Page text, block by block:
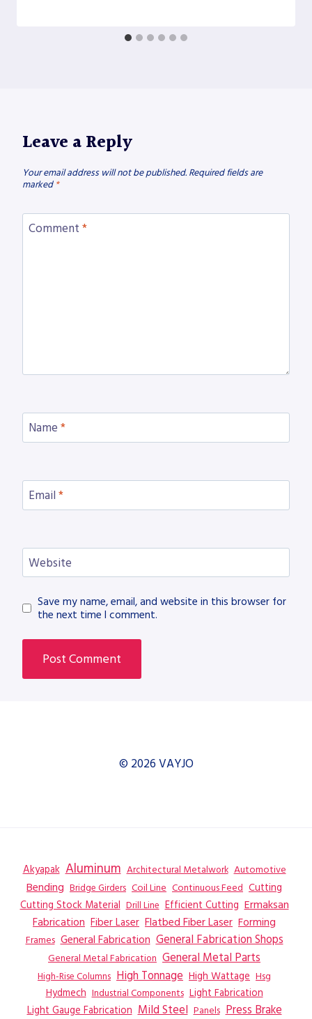
Leave a Reply
Your email address will not be published. Required fields are
marked *
Comment *
Name *
Email *
Website
Save my name, email, and website in this browser for
the next time I comment.
© 2026 VAYJO
Akyapak Aluminum Architectural Metalwork Automotive
Bending Bridge Girders Coil Line Continuous Feed Cutting
Cutting Stock Material Drill Line Efficient Cutting Ermaksan
Fabrication Fiber Laser Flatbed Fiber Laser Forming
Frames General Fabrication General Fabrication Shops
General Metal Fabrication General Metal Parts
High-Rise Columns High Tonnage High Wattage Hsg
Hydmech Industrial Components Light Fabrication
Light Gauge Fabrication Mild Steel Panels Press Brake